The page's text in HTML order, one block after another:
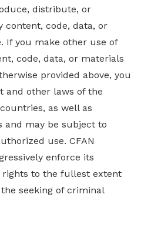
distribute, or
content, code, data, or
If you make other use of
code, data, or materials
provided above, you
and other laws of the
as well as
and may be subject to
use. CFAN
enforce its
to the fullest extent
seeking of criminal